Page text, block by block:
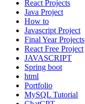
React Projects
Java Project
How to
Javascript Project
Final Year Projects
React Free Project
JAVASCRIPT
Spring boot
html
Portfolio
MySQL Tutorial